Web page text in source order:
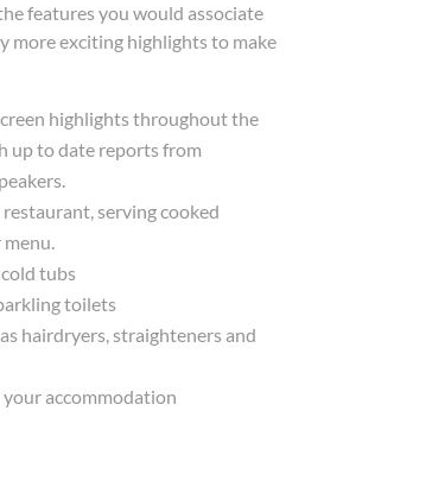
features you would associate
more exciting highlights to make
highlights throughout the
up to date reports from
serving cooked
menu.
tubs
toilets
hairdryers, straighteners and
your accommodation